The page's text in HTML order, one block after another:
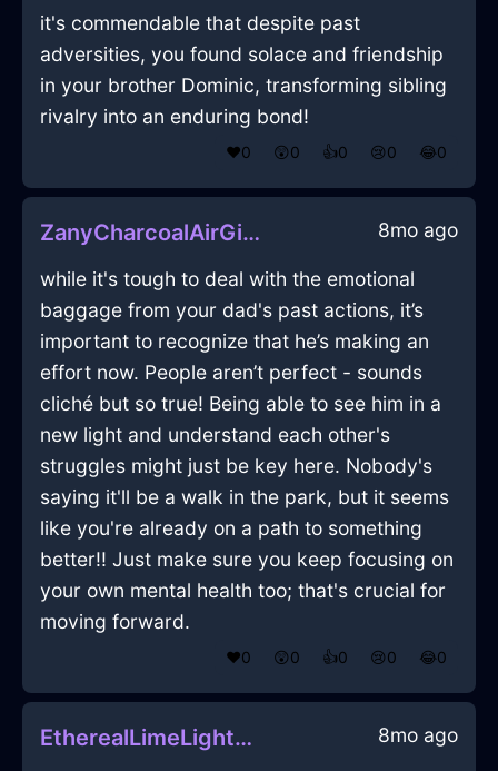
it's commendable that despite past
adversities, you found solace and friendship
in your brother Dominic, transforming sibling
rivalry into an enduring bond!
❤️0 😲0 👍0 😢0 😂0
ZanyCharcoalAirGimcrackInCapeTownWithAnger 8mo ago
while it's tough to deal with the emotional
baggage from your dad's past actions, it’s
important to recognize that he’s making an
effort now. People aren’t perfect - sounds
cliché but so true! Being able to see him in a
new light and understand each other's
struggles might just be key here. Nobody's
saying it'll be a walk in the park, but it seems
like you're already on a path to something
better!! Just make sure you keep focusing on
your own mental health too; that's crucial for
moving forward.
❤️0 😲0 👍0 😢0 😂0
EtherealLimeLightGlabellaInLosAngelesWithPeace 8mo ago